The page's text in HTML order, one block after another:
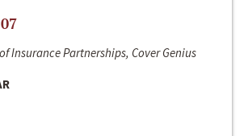
Insurance Partnerships, Cover Genius